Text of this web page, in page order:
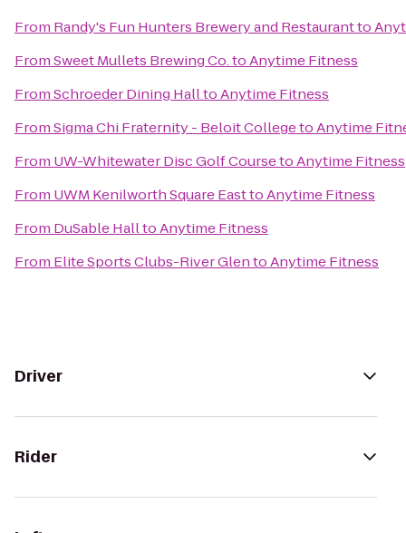
From Randy's Fun Hunters Brewery and Restaurantto
FromSweet Mullets Brewing Co.toAnytime Fitness
FromSchroeder Dining HalltoAnytime Fitness
FromSigma Chi Fraternity - Beloit CollegetoAnytime
From UW-Whitewater Disc Golf CoursetoAnytime Fitness
From UWM Kenilworth Square EasttoAnytime Fitness
From DuSable HalltoAnytime Fitness
From Elite Sports Clubs-River GlentoAnytime Fitness
Driver
Rider